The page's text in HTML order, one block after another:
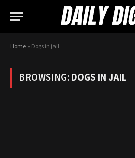
Home» Dogs in jail
BROWSING:DOGS IN JAIL